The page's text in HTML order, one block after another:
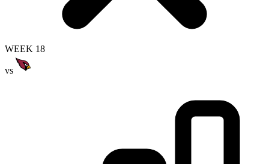
WEEK 18
vs